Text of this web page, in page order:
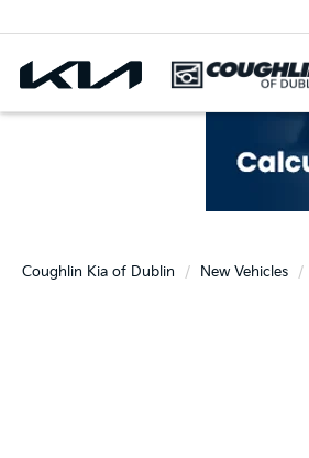
Coughlin Kia of Dublin New Vehicles